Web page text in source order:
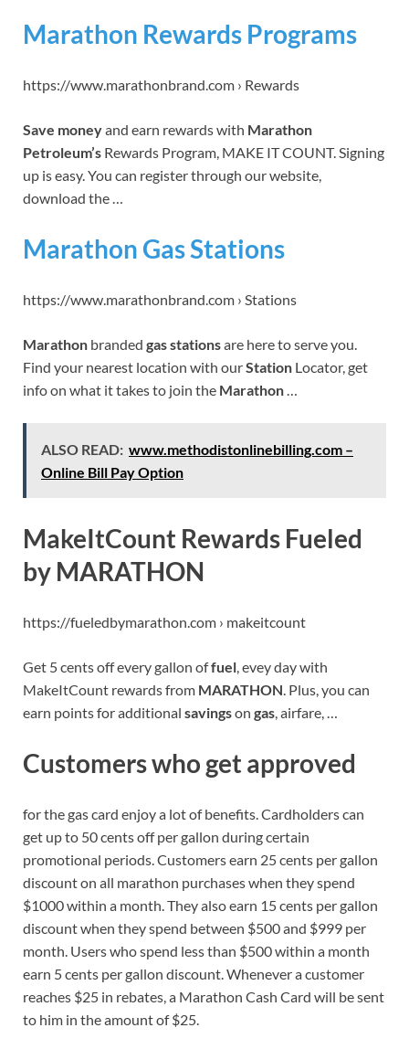
Marathon Rewards Programs
https://www.marathonbrand.com › Rewards
Save moneyand earn rewards with Marathon
Petroleum’s Rewards Program, MAKE IT COUNT. Signing
up is easy. You can register through our website,
download the …
Marathon Gas Stations
https://www.marathonbrand.com › Stations
Marathon branded gas stationsare here to serve you.
Find your nearest location with ourStation Locator, get
info on what it takes to join the Marathon…
ALSO READ: www.methodistonlinebilling.com –
Online Bill Pay Option
MakeItCount Rewards Fueled
by MARATHON
https://fueledbymarathon.com › makeitcount
Get 5 cents off every gallon offuel , evey day with
MakeItCount rewards from MARATHON . Plus, you can
earn points for additional savingson gas , airfare, …
Customers who get approved
for the gas card enjoy a lot of benefits. Cardholders can
get up to 50 cents off per gallon during certain
promotional periods. Customers earn 25 cents per gallon
discount on all marathon purchases when they spend
$1000 within a month. They also earn 15 cents per gallon
discount when they spend between $500 and $999 per
month. Users who spend less than $500 within a month
earn 5 cents per gallon discount. Whenever a customer
reaches $25 in rebates, a Marathon Cash Card will be sent
to him in the amount of $25.